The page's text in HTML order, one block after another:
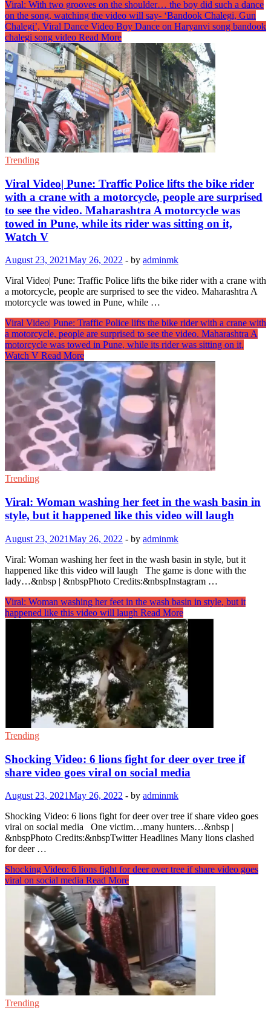
Viral: With two grooves on the shoulder… the boy did such a dance
on the song, watching the video will say- ‘Bandook Chalegi, Gun
Chalegi’, Viral Dance Video Boy Dance on Haryanvi song bandook
chalegi song video Read More
Trending
Viral Video| Pune: Traffic Police lifts the bike rider
with a crane with a motorcycle, people are surprised
to see the video. Maharashtra A motorcycle was
towed in Pune, while its rider was sitting on it,
Watch V
August 23, 2021May 26, 2022 - by adminmk
Viral Video| Pune: Traffic Police lifts the bike rider with a crane with
a motorcycle, people are surprised to see the video. Maharashtra A
motorcycle was towed in Pune, while …
Viral Video| Pune: Traffic Police lifts the bike rider with a crane with
a motorcycle, people are surprised to see the video. Maharashtra A
motorcycle was towed in Pune, while its rider was sitting on it,
Watch V Read More
Trending
Viral: Woman washing her feet in the wash basin in
style, but it happened like this video will laugh
August 23, 2021May 26, 2022 - by adminmk
Viral: Woman washing her feet in the wash basin in style, but it
happened like this video will laugh The game is done with the
lady…&nbsp | &nbspPhoto Credits:&nbspInstagram …
Viral: Woman washing her feet in the wash basin in style, but it
happened like this video will laugh Read More
Trending
Shocking Video: 6 lions fight for deer over tree if
share video goes viral on social media
August 23, 2021May 26, 2022 - by adminmk
Shocking Video: 6 lions fight for deer over tree if share video goes
viral on social media One victim…many hunters…&nbsp |
&nbspPhoto Credits:&nbspTwitter Headlines Many lions clashed
for deer …
Shocking Video: 6 lions fight for deer over tree if share video goes
viral on social media Read More
Trending